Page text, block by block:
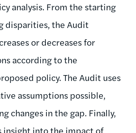
analysis. From the starting
disparities, the Audit
or decreases for
according to the
policy. The Audit uses
assumptions possible,
changes in the gap. Finally,
insight into the impact of